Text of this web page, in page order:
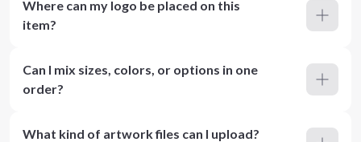
Where can my logo be placed on this
item?
Can I mix sizes, colors, or options in one
order?
What kind of artwork files can I upload?